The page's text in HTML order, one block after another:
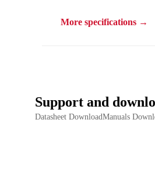
More specifications →
Support and
Datasheet DownloadManuals